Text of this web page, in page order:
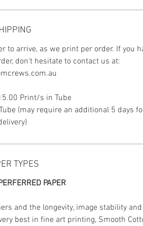
to arrive, as we print per order. If you
don't hesitate to contact us at:
Print/s in Tube
(may require an additional 5 days
TYPES
PAPER
and the longevity, image stability and
best in fine art printing, Smooth